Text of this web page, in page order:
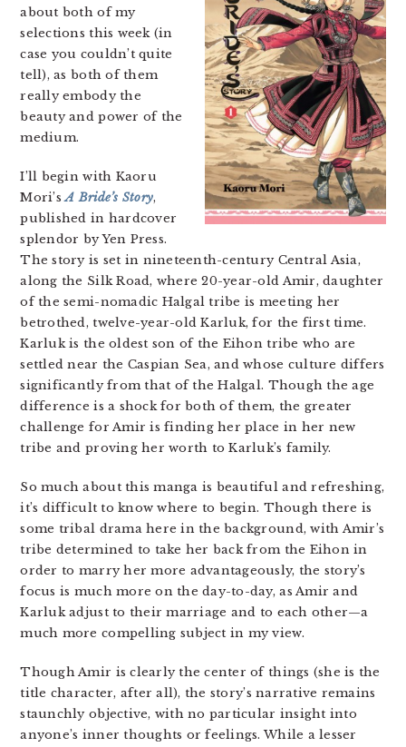
about both of my
selections this week (in
case you couldn’t quite
tell), as both of them
really embody the
beauty and power of the
medium.
I’ll begin with Kaoru
Mori’sA Bride’s Story,
published in hardcover
splendor by Yen Press.
The story is set in nineteenth-century Central Asia,
along the Silk Road, where 20-year-old Amir, daughter
of the semi-nomadic Halgal tribe is meeting her
betrothed, twelve-year-old Karluk, for the first time.
Karluk is the oldest son of the Eihon tribe who are
settled near the Caspian Sea, and whose culture differs
significantly from that of the Halgal. Though the age
difference is a shock for both of them, the greater
challenge for Amir is finding her place in her new
tribe and proving her worth to Karluk’s family.
So much about this manga is beautiful and refreshing,
it’s difficult to know where to begin. Though there is
some tribal drama here in the background, with Amir’s
tribe determined to take her back from the Eihon in
order to marry her more advantageously, the story’s
focus is much more on the day-to-day, as Amir and
Karluk adjust to their marriage and to each other—a
much more compelling subject in my view.
Though Amir is clearly the center of things (she is the
title character, after all), the story’s narrative remains
staunchly objective, with no particular insight into
anyone’s inner thoughts or feelings. While a lesser